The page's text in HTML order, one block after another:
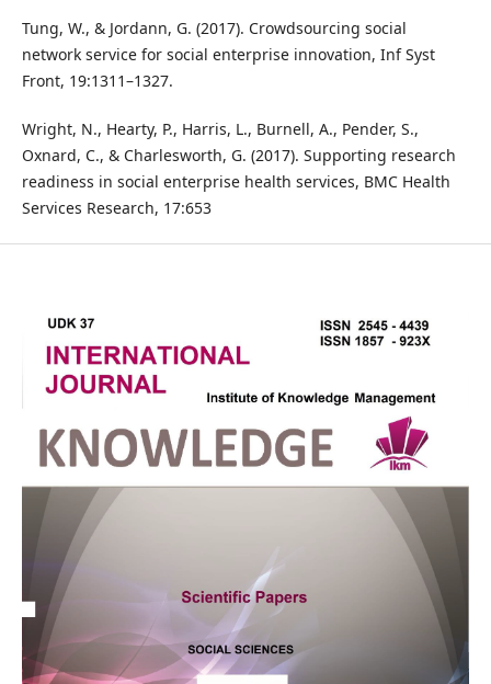
Tung, W., & Jordann, G. (2017). Crowdsourcing social
network service for social enterprise innovation, Inf Syst
Front, 19:1311–1327.
Wright, N., Hearty, P., Harris, L., Burnell, A., Pender, S.,
Oxnard, C., & Charlesworth, G. (2017). Supporting research
readiness in social enterprise health services, BMC Health
Services Research, 17:653